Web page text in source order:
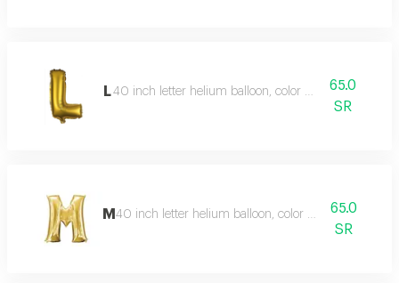
L40 inch letter helium balloon, color type gold
65.0
SR
M40 inch letter helium balloon, color type gold
65.0
SR